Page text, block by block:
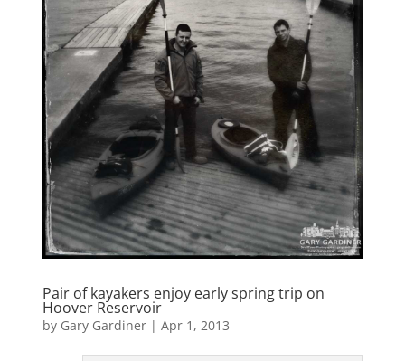
Pair of kayakers enjoy early spring trip on
Hoover Reservoir
by Gary Gardiner| Apr 1, 2013